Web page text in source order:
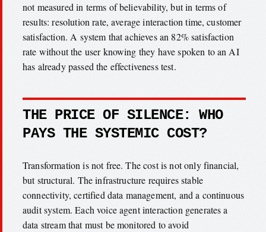
not measured in terms of believability, but in terms of
results: resolution rate, average interaction time, customer
satisfaction. A system that achieves an 82% satisfaction
rate without the user knowing they have spoken to an AI
has already passed the effectiveness test.
THE PRICE OF SILENCE: WHO
PAYS THE SYSTEMIC COST?
Transformation is not free. The cost is not only financial,
but structural. The infrastructure requires stable
connectivity, certified data management, and a continuous
audit system. Each voice agent interaction generates a
data stream that must be monitored to avoid